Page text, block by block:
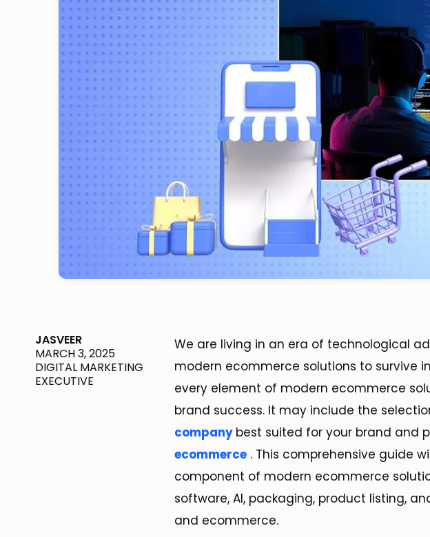
JASVEER
MARCH 3, 2025
DIGITAL MARKETING
EXECUTIVE
We are living in an era of technological
modern ecommerce solutions to survive
every element of modern ecommerce
brand success. It may include the
company best suited for your brand and
ecommerce . This comprehensive guide
component of modern ecommerce
software, AI, packaging, product listing,
and ecommerce.